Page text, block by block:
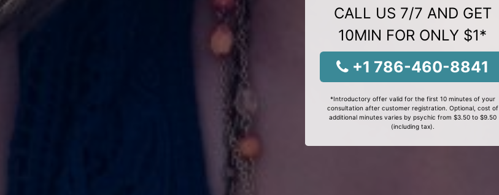
CALL US 7/7 AND GET
10MIN FOR ONLY $1*
+1 786-460-8841
*Introductory offer valid for the first 10 minutes of your
consultation after customer registration. Optional, cost of
additional minutes varies by psychic from $3.50 to $9.50
(including tax).